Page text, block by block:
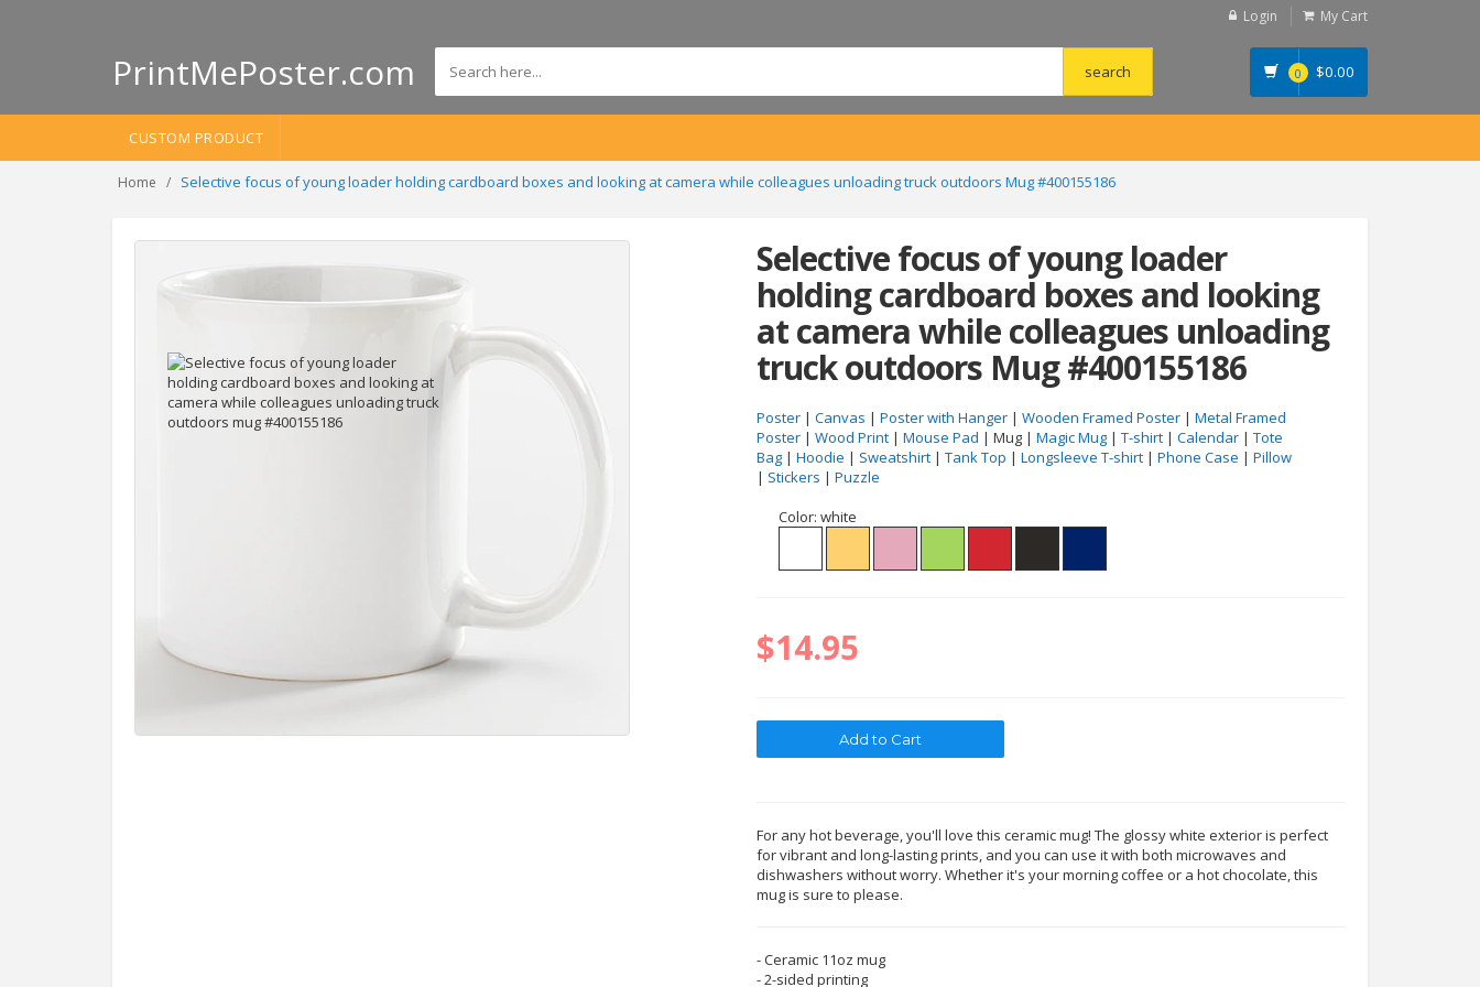
Login My Cart
PrintMePoster.com 0 $0.00
CUSTOM PRODUCT
Home Selective focus of young loader holding cardboard boxes and looking at camera while colleagues unloading truck outdoors Mug #400155186
Selective focus of young loader
holding cardboard boxes and looking
at camera while colleagues unloading
truck outdoors Mug #400155186
Poster | Canvas | Poster with Hanger | Wooden Framed Poster | Metal Framed
Poster | Wood Print | Mouse Pad | Mug | Magic Mug | T-shirt | Calendar | Tote
Bag | Hoodie | Sweatshirt | Tank Top | Longsleeve T-shirt | Phone Case | Pillow
| Stickers | Puzzle
Color: white
$14.95
For any hot beverage, you'll love this ceramic mug! The glossy white exterior is perfect
for vibrant and long-lasting prints, and you can use it with both microwaves and
dishwashers without worry. Whether it's your morning coffee or a hot chocolate, this
mug is sure to please.
- Ceramic 11oz mug
- 2-sided printing